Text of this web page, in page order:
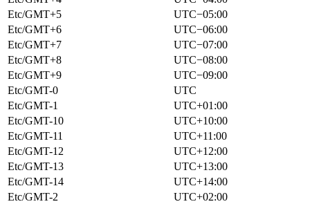
Etc/GMT+5
UTC−05:00
Etc/GMT+6
UTC−06:00
Etc/GMT+7
UTC−07:00
Etc/GMT+8
UTC−08:00
Etc/GMT+9
UTC−09:00
Etc/GMT-0
UTC
Etc/GMT-1
UTC+01:00
Etc/GMT-10
UTC+10:00
Etc/GMT-11
UTC+11:00
Etc/GMT-12
UTC+12:00
Etc/GMT-13
UTC+13:00
Etc/GMT-14
UTC+14:00
Etc/GMT-2
UTC+02:00